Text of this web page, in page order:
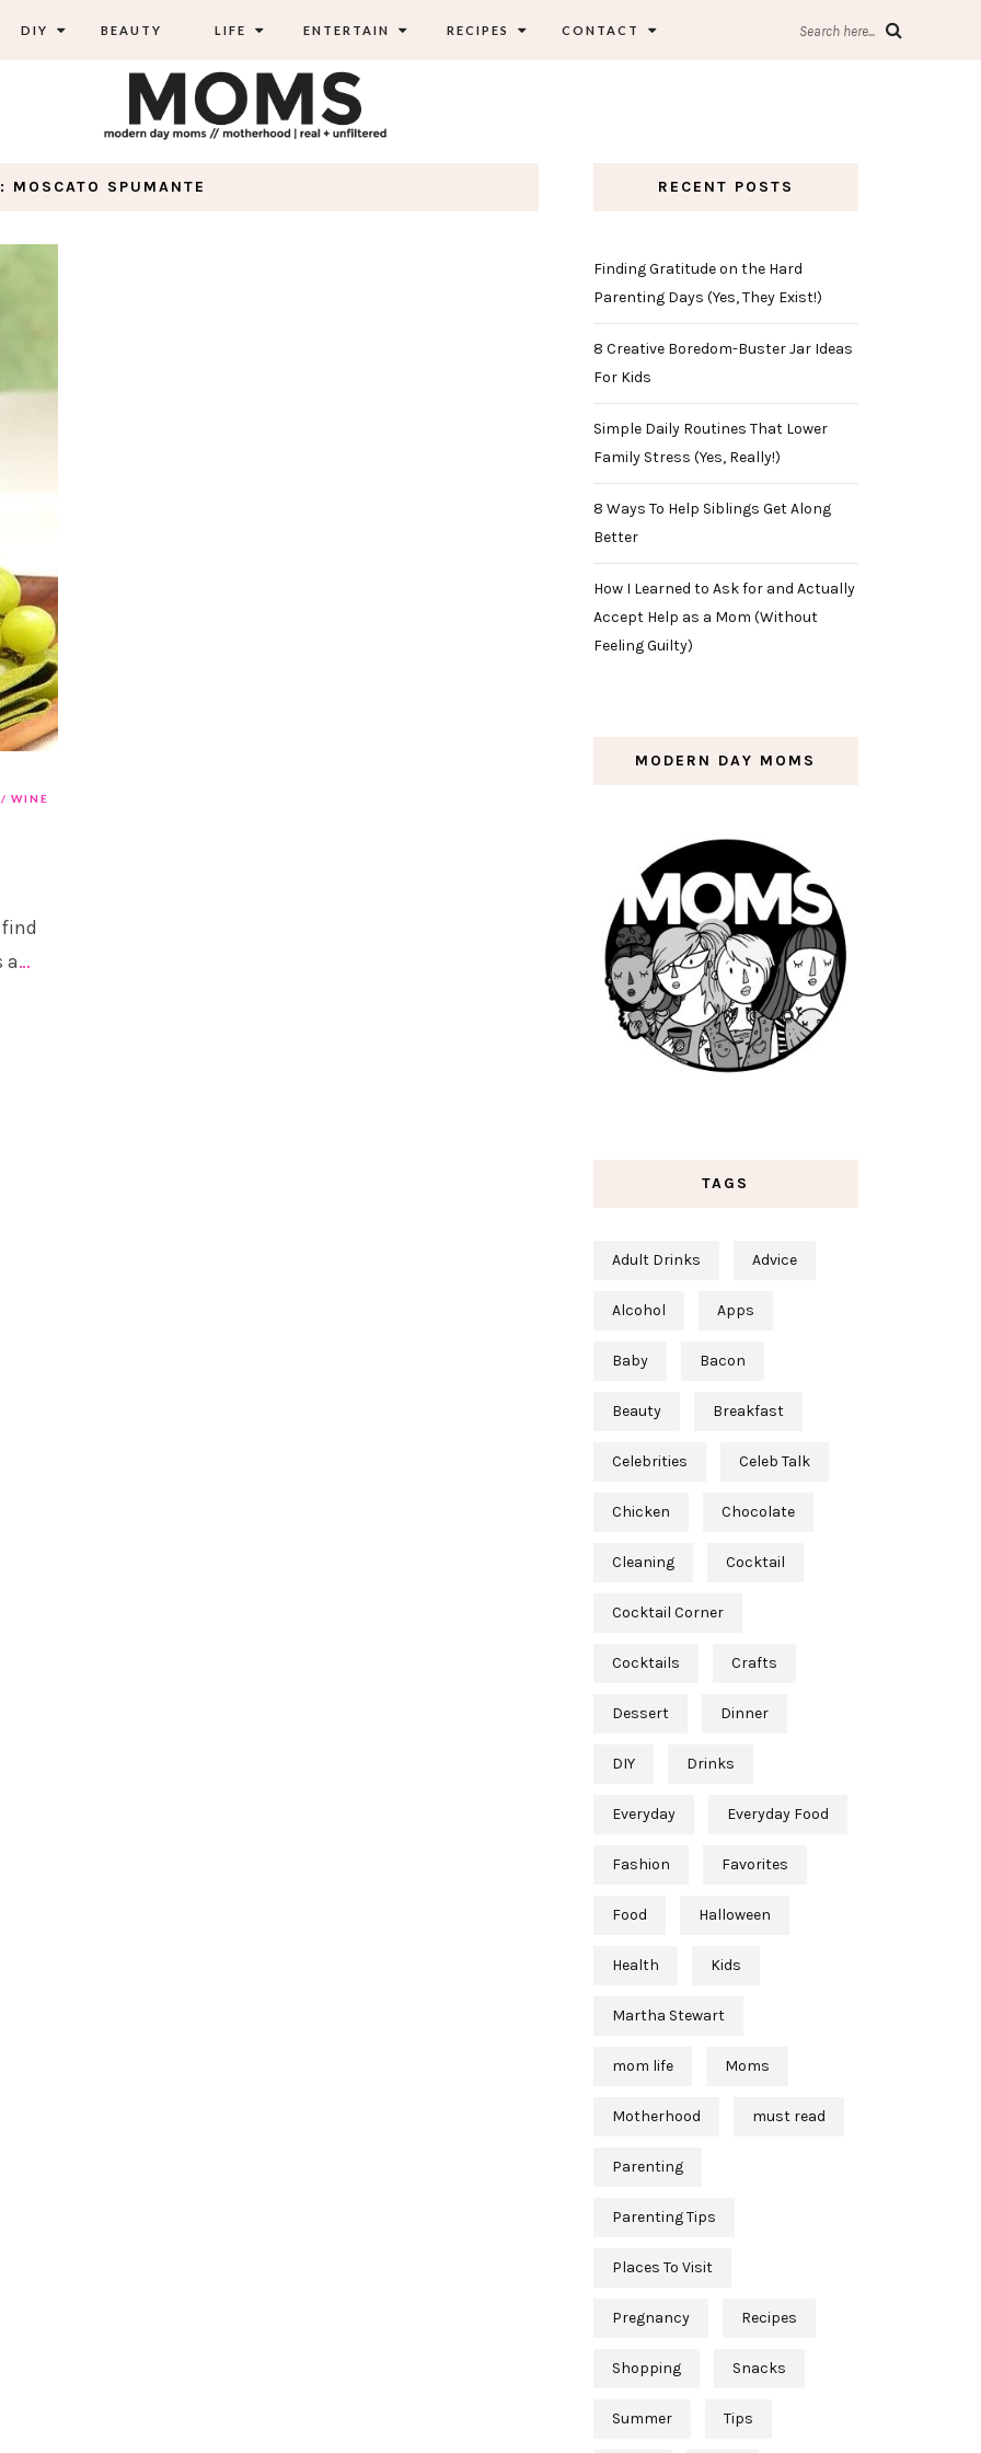
DIY BEAUTY LIFE ENTERTAIN RECIPES CONTACT Search here...
MOSCATO SPUMANTE
WINE
a…
RECENT POSTS
Finding Gratitude on the Hard
Parenting Days (Yes, They Exist!)
8 Creative Boredom-Buster Jar Ideas
For Kids
Simple Daily Routines That Lower
Family Stress (Yes, Really!)
8 Ways To Help Siblings Get Along
Better
How I Learned to Ask for and Actually
Accept Help as a Mom (Without
Feeling Guilty)
MODERN DAY MOMS
TAGS
Adult Drinks Advice
Alcohol Apps
Baby Bacon
Beauty Breakfast
Celebrities Celeb Talk
Chicken Chocolate
Cleaning Cocktail
Cocktail Corner
Cocktails Crafts
Dessert Dinner
DIY Drinks
Everyday Everyday Food
Fashion Favorites
Food Halloween
Health Kids
Martha Stewart
mom life Moms
Motherhood must read
Parenting
Parenting Tips
Places To Visit
Pregnancy Recipes
Shopping Snacks
Summer Tips